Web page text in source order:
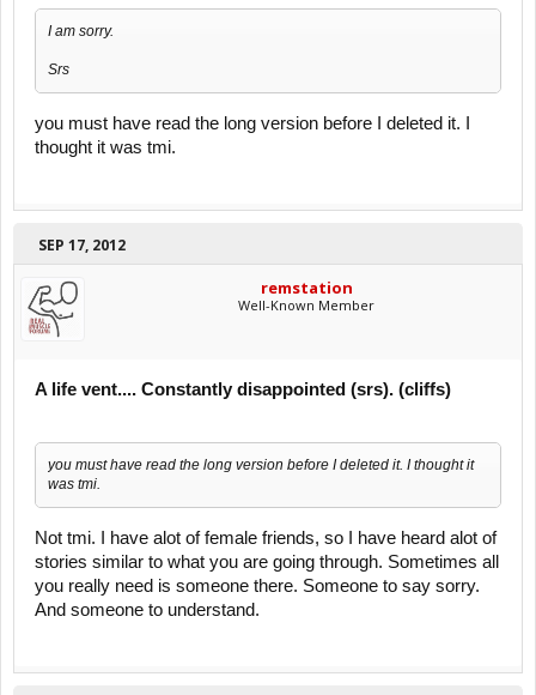
I am sorry.
Srs
you must have read the long version before I deleted it. I
thought it was tmi.
SEP 17, 2012
remstation
Well-Known Member
A life vent.... Constantly disappointed (srs). (cliffs)
you must have read the long version before I deleted it. I thought it
was tmi.
Not tmi. I have alot of female friends, so I have heard alot of
stories similar to what you are going through. Sometimes all
you really need is someone there. Someone to say sorry.
And someone to understand.